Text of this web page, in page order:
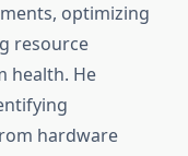
optimizing
resource
health. He
hardware